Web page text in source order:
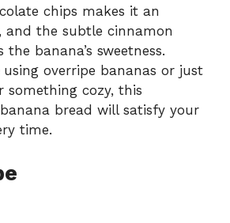
chips makes it an
and the subtle cinnamon
banana’s sweetness.
using overripe bananas or just
something cozy, this
bread will satisfy your
time.